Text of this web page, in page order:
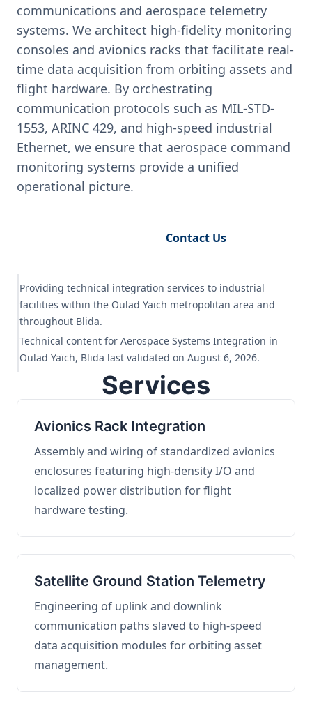
communications and aerospace telemetry
systems. We architect high-fidelity monitoring
consoles and avionics racks that facilitate real-
time data acquisition from orbiting assets and
flight hardware. By orchestrating
communication protocols such as MIL-STD-
1553, ARINC 429, and high-speed industrial
Ethernet, we ensure that aerospace command
monitoring systems provide a unified
operational picture.
Contact Us
Providing technical integration services to industrial
facilities within the Oulad Yaïch metropolitan area and
throughout Blida.
Technical content for Aerospace Systems Integration in
Oulad Yaïch, Blida last validated on August 6, 2026.
Services
Avionics Rack Integration
Assembly and wiring of standardized avionics
enclosures featuring high-density I/O and
localized power distribution for flight
hardware testing.
Satellite Ground Station Telemetry
Engineering of uplink and downlink
communication paths slaved to high-speed
data acquisition modules for orbiting asset
management.